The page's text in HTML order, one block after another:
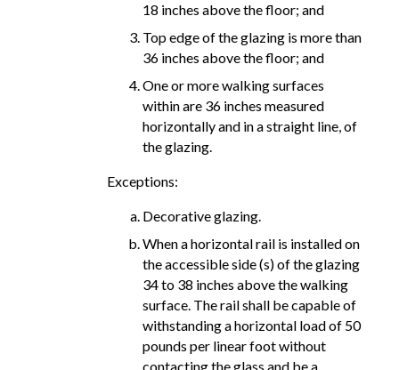
18 inches above the floor; and
Top edge of the glazing is more than
36 inches above the floor; and
One or more walking surfaces
within are 36 inches measured
horizontally and in a straight line, of
the glazing.
Exceptions:
Decorative glazing.
When a horizontal rail is installed on
the accessible side (s) of the glazing
34 to 38 inches above the walking
surface. The rail shall be capable of
withstanding a horizontal load of 50
pounds per linear foot without
contacting the glass and be a